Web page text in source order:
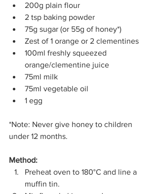
200g plain flour
2 tsp baking powder
75g sugar (or 55g of honey*)
Zest of 1 orange or 2 clementines
100ml freshly squeezed
orange/clementine juice
75ml milk
75ml vegetable oil
1 egg
*Note: Never give honey to children
under 12 months.
Method:
Preheat oven to 180°C and line a
muffin tin.